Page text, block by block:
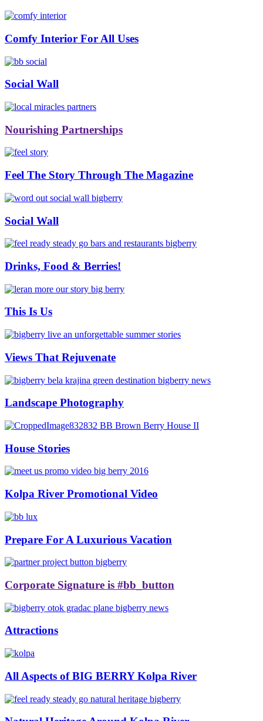
Comfy Interior For All Uses
Social Wall
Nourishing Partnerships
Feel The Story Through The Magazine
Social Wall
Drinks, Food & Berries!
This Is Us
Views That Rejuvenate
Landscape Photography
House Stories
Kolpa River Promotional Video
Prepare For A Luxurious Vacation
Corporate Signature is #bb_button
Attractions
All Aspects of BIG BERRY Kolpa River